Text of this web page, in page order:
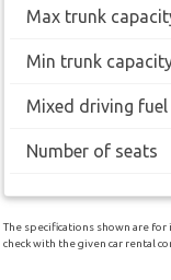
Max trunk
Min trunk
Mixed driving
Number of seats
The specifications shown are
check with the given car rental